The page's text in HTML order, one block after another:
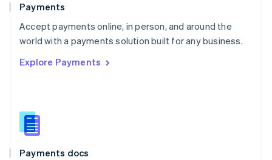
Payments
Accept payments online, in person, and around the
world with a payments solution built for any business.
Explore Payments
Payments docs
Portugal
PortuguêsEnglish
Romania
Singapore
Slovenia
English
Spain
EspañolEnglish